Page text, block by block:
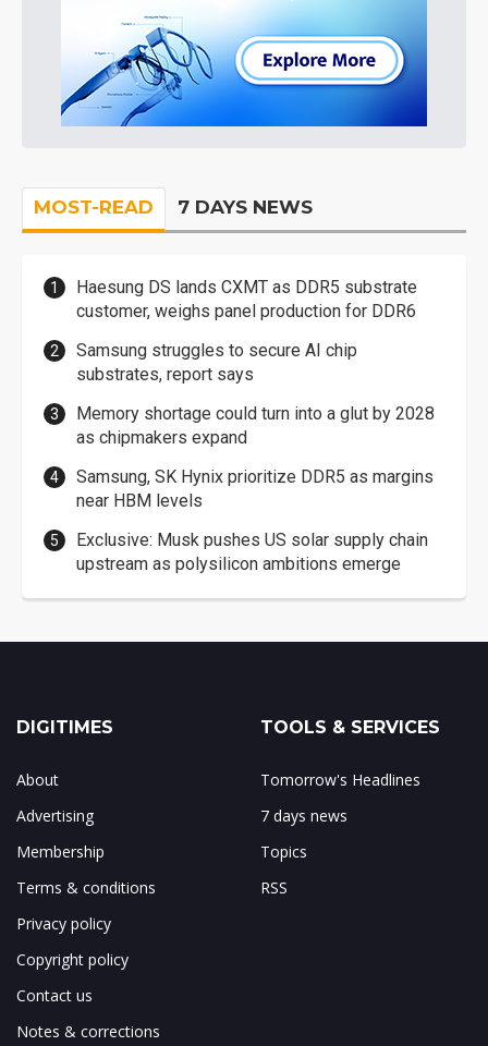
MOST-READ 7 DAYS NEWS
Haesung DS lands CXMT as DDR5 substrate
customer, weighs panel production for DDR6
Samsung struggles to secure AI chip
substrates, report says
Memory shortage could turn into a glut by 2028
as chipmakers expand
Samsung, SK Hynix prioritize DDR5 as margins
near HBM levels
Exclusive: Musk pushes US solar supply chain
upstream as polysilicon ambitions emerge
DIGITIMES
About
Advertising
Membership
Terms & conditions
Privacy policy
Copyright policy
Contact us
Notes & corrections
TOOLS & SERVICES
Tomorrow's Headlines
7 days news
Topics
RSS